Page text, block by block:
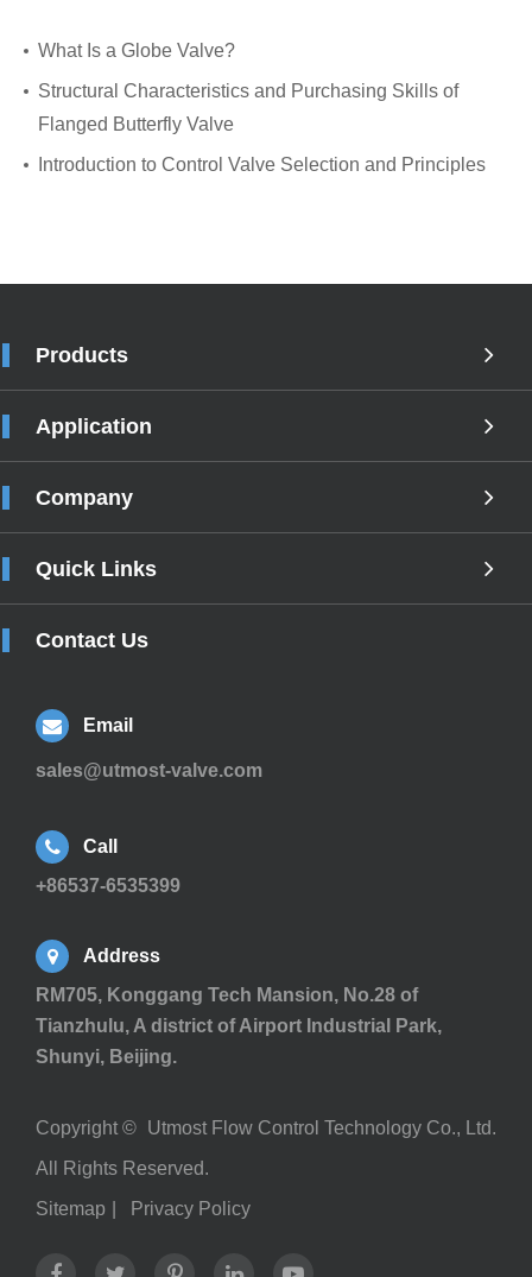
What Is a Globe Valve?
Structural Characteristics and Purchasing Skills of
Flanged Butterfly Valve
Introduction to Control Valve Selection and Principles
Products
Application
Company
Quick Links
Contact Us
Email
sales@utmost-valve.com
Call
+86537-6535399
Address
RM705, Konggang Tech Mansion, No.28 of
Tianzhulu, A district of Airport Industrial Park,
Shunyi, Beijing.
Copyright © Utmost Flow Control Technology Co., Ltd.
All Rights Reserved.
Sitemap
Privacy Policy